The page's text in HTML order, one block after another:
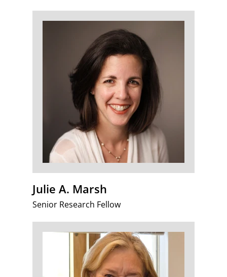
Julie A. Marsh
Senior Research Fellow